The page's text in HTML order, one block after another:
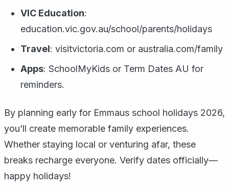
VIC Education:
education.vic.gov.au/school/parents/holidays
Travel: visitvictoria.com or australia.com/family
Apps: SchoolMyKids or Term Dates AU for
reminders.
By planning early for Emmaus school holidays 2026,
you’ll create memorable family experiences.
Whether staying local or venturing afar, these
breaks recharge everyone. Verify dates officially—
happy holidays!